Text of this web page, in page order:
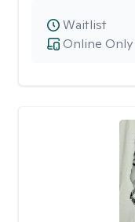
Online Only
Waitlist